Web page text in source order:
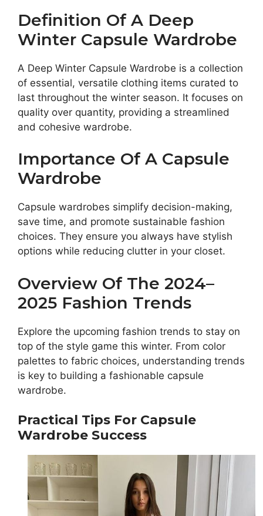
Definition Of A Deep
Winter Capsule Wardrobe
A Deep Winter Capsule Wardrobe is a collection
of essential, versatile clothing items curated to
last throughout the winter season. It focuses on
quality over quantity, providing a streamlined
and cohesive wardrobe.
Importance Of A Capsule
Wardrobe
Capsule wardrobes simplify decision-making,
save time, and promote sustainable fashion
choices. They ensure you always have stylish
options while reducing clutter in your closet.
Overview Of The 2024–
2025 Fashion Trends
Explore the upcoming fashion trends to stay on
top of the style game this winter. From color
palettes to fabric choices, understanding trends
is key to building a fashionable capsule
wardrobe.
Practical Tips For Capsule
Wardrobe Success